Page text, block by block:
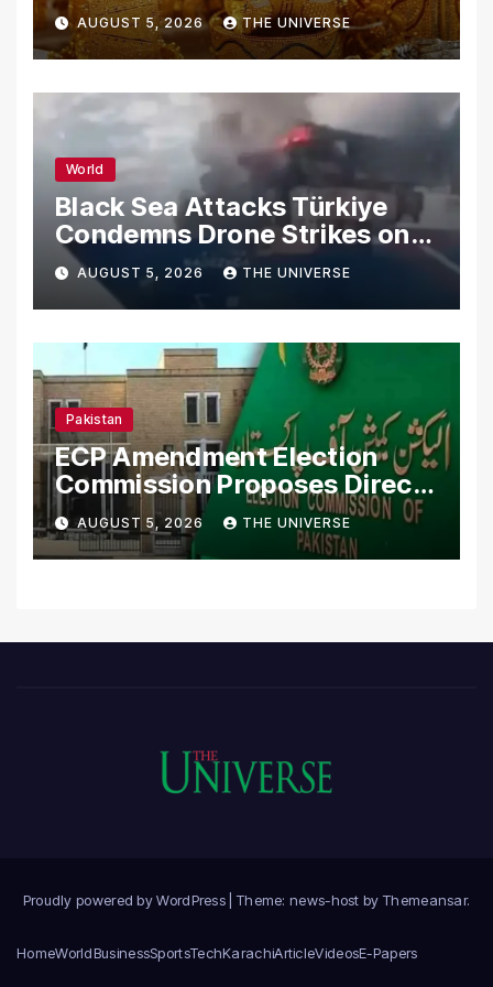
AUGUST 5, 2026 THE UNIVERSE
World
Black Sea Attacks Türkiye
Condemns Drone Strikes on
Merchant Ships
AUGUST 5, 2026 THE UNIVERSE
Pakistan
ECP Amendment Election
Commission Proposes Direct
Scrutiny of Lawmakers’
Asset Declarations
AUGUST 5, 2026 THE UNIVERSE
Proudly powered by WordPress Theme: news-host by Themeansar.
HomeWorldBusinessSportsTechKarachiArticleVideosE-Papers